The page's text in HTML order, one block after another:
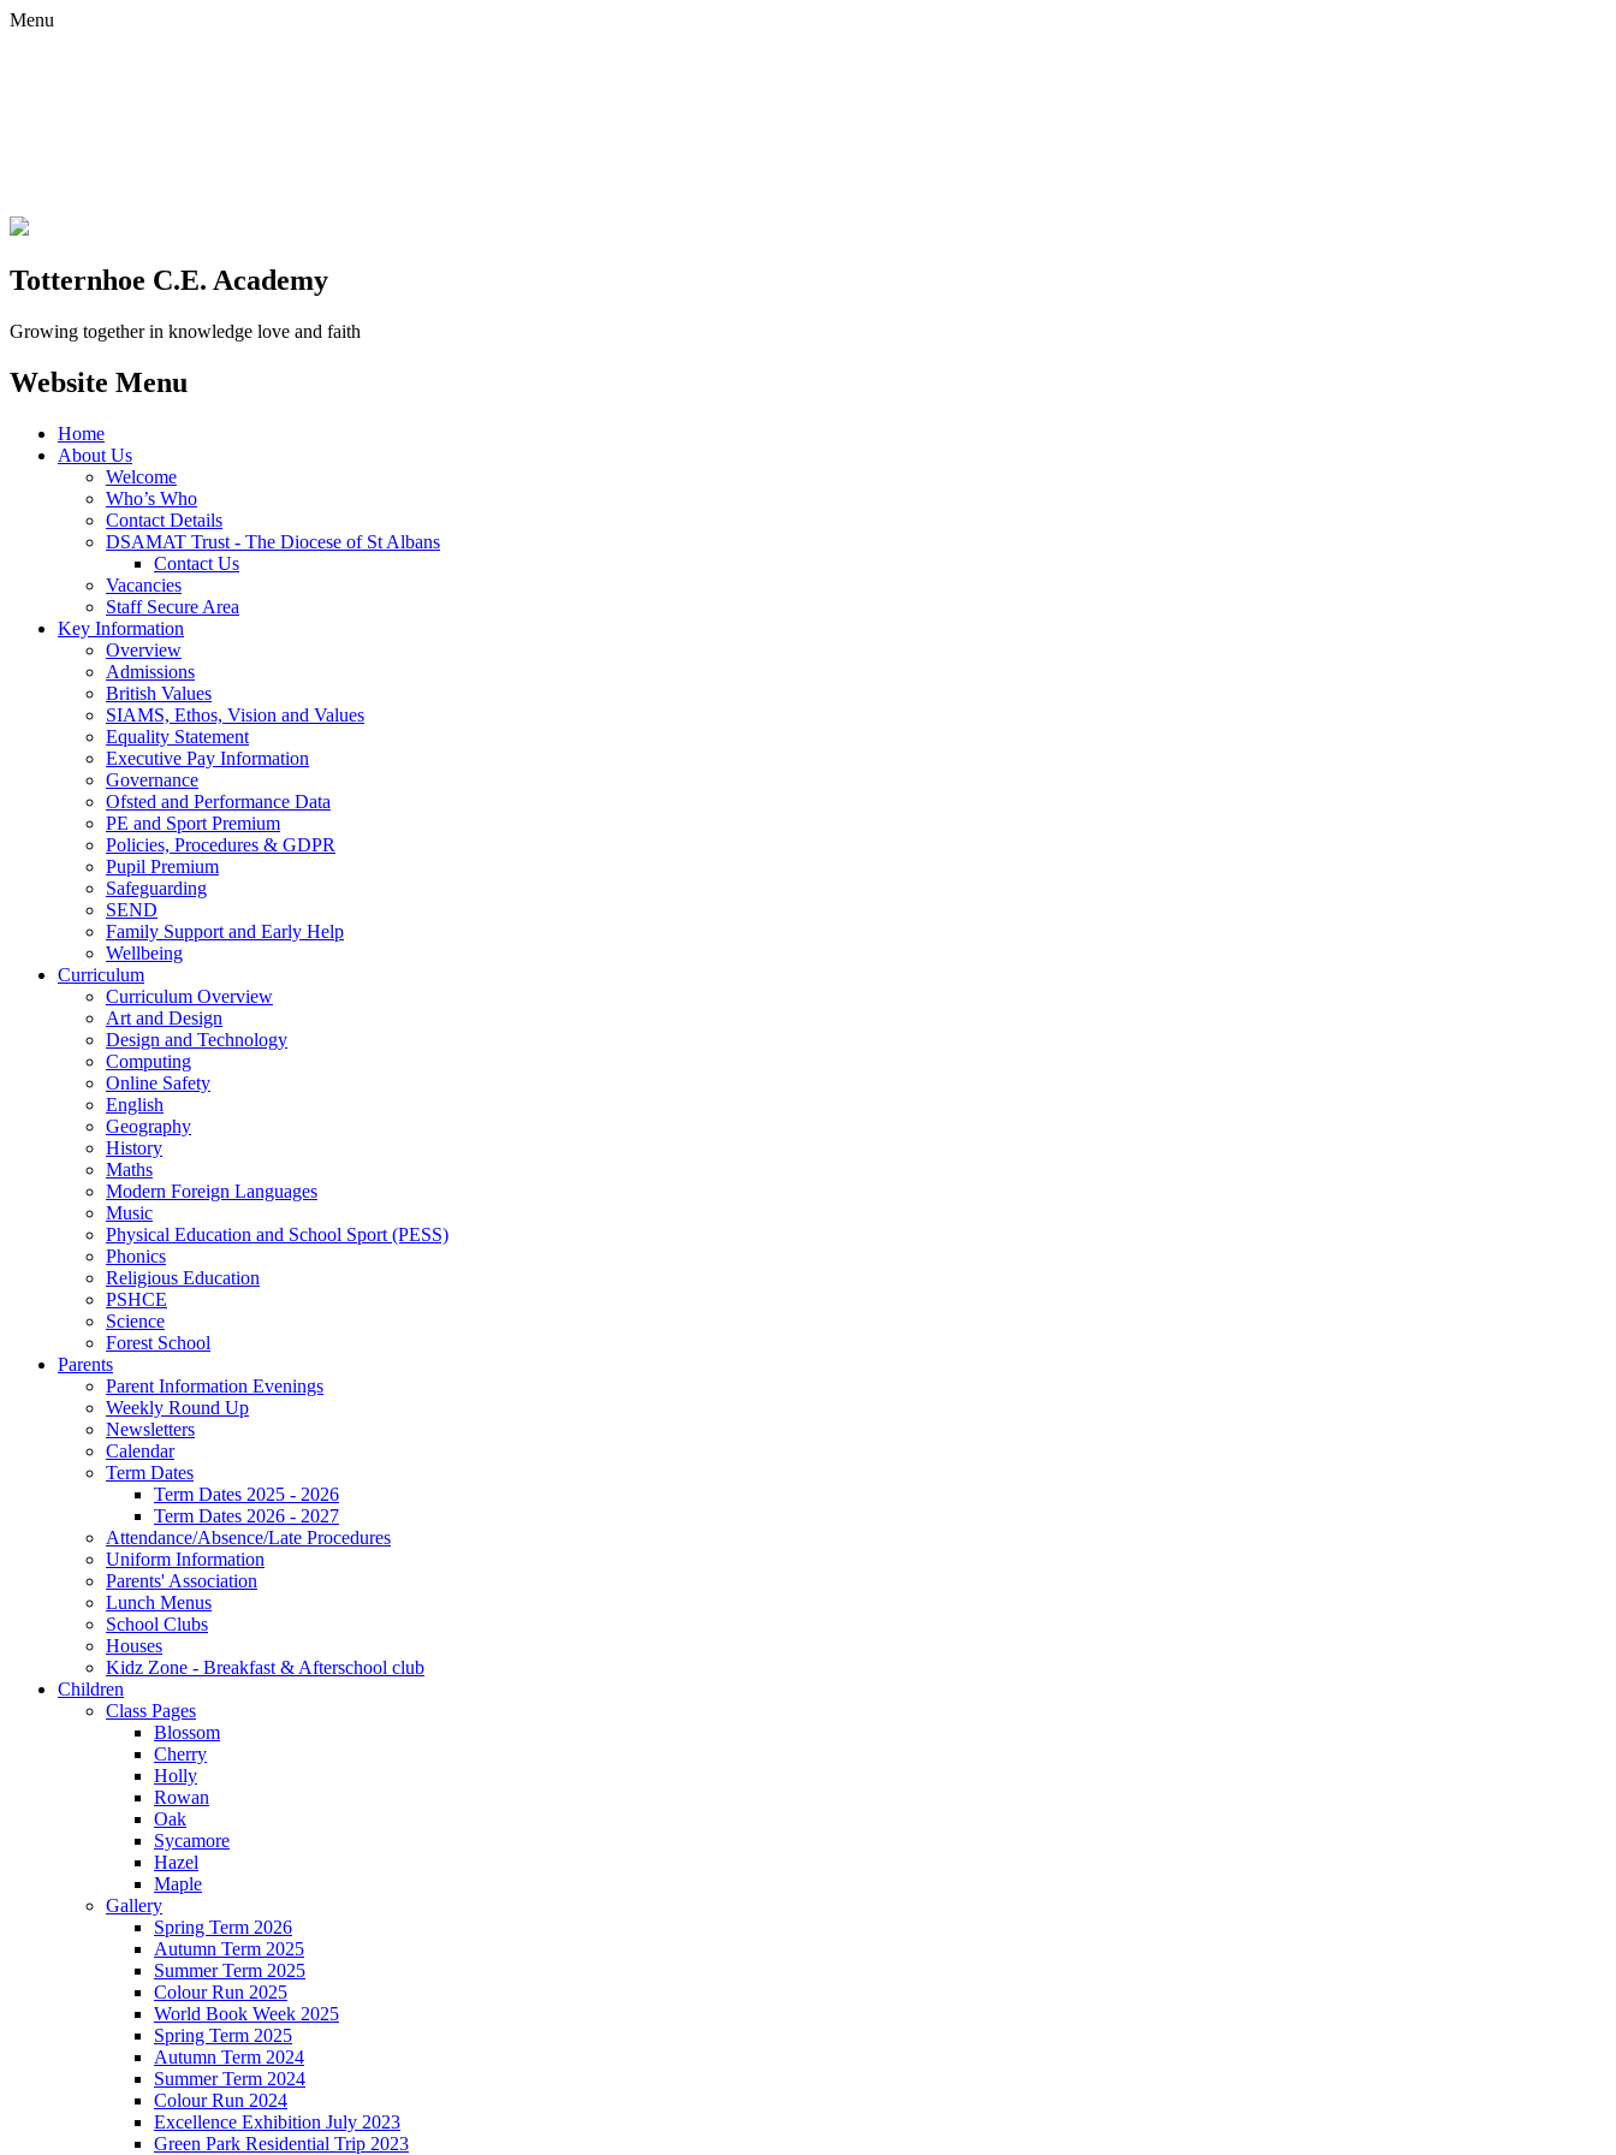
Menu
Totternhoe C.E. Academy
Growing together in knowledge love and faith
Website Menu
Home
About Us
Welcome
Who’s Who
Contact Details
DSAMAT Trust - The Diocese of St Albans
Contact Us
Vacancies
Staff Secure Area
Key Information
Overview
Admissions
British Values
SIAMS, Ethos, Vision and Values
Equality Statement
Executive Pay Information
Governance
Ofsted and Performance Data
PE and Sport Premium
Policies, Procedures & GDPR
Pupil Premium
Safeguarding
SEND
Family Support and Early Help
Wellbeing
Curriculum
Curriculum Overview
Art and Design
Design and Technology
Computing
Online Safety
English
Geography
History
Maths
Modern Foreign Languages
Music
Physical Education and School Sport (PESS)
Phonics
Religious Education
PSHCE
Science
Forest School
Parents
Parent Information Evenings
Weekly Round Up
Newsletters
Calendar
Term Dates
Term Dates 2025 - 2026
Term Dates 2026 - 2027
Attendance/Absence/Late Procedures
Uniform Information
Parents' Association
Lunch Menus
School Clubs
Houses
Kidz Zone - Breakfast & Afterschool club
Children
Class Pages
Blossom
Cherry
Holly
Rowan
Oak
Sycamore
Hazel
Maple
Gallery
Spring Term 2026
Autumn Term 2025
Summer Term 2025
Colour Run 2025
World Book Week 2025
Spring Term 2025
Autumn Term 2024
Summer Term 2024
Colour Run 2024
Excellence Exhibition July 2023
Green Park Residential Trip 2023